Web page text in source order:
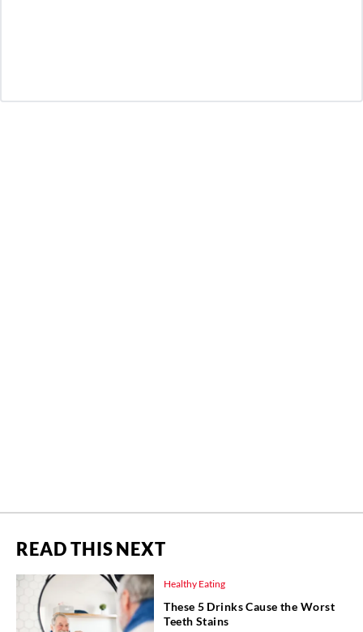
READ THIS NEXT
Healthy Eating
These 5 Drinks Cause the Worst
Teeth Stains